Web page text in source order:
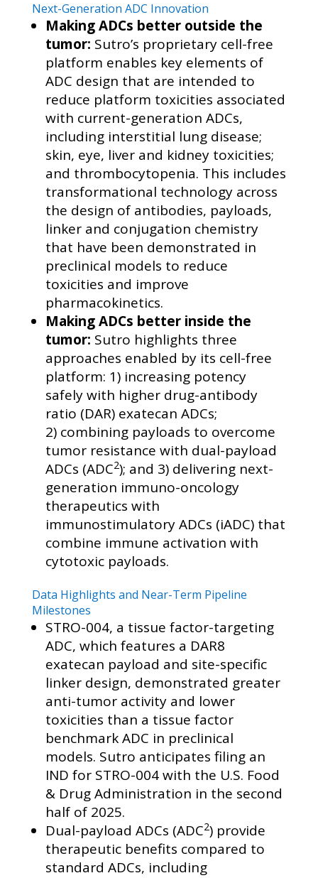
Next-Generation ADC Innovation
Making ADCs better outside the
tumor: Sutro’s proprietary cell-free
platform enables key elements of
ADC design that are intended to
reduce platform toxicities associated
with current-generation ADCs,
including interstitial lung disease;
skin, eye, liver and kidney toxicities;
and thrombocytopenia. This includes
transformational technology across
the design of antibodies, payloads,
linker and conjugation chemistry
that have been demonstrated in
preclinical models to reduce
toxicities and improve
pharmacokinetics.
Making ADCs better inside the
tumor: Sutro highlights three
approaches enabled by its cell-free
platform: 1) increasing potency
safely with higher drug-antibody
ratio (DAR) exatecan ADCs;
2) combining payloads to overcome
tumor resistance with dual-payload
ADCs (ADC2); and 3) delivering next-
generation immuno-oncology
therapeutics with
immunostimulatory ADCs (iADC) that
combine immune activation with
cytotoxic payloads.
Data Highlights and Near-Term Pipeline
Milestones
STRO-004, a tissue factor-targeting
ADC, which features a DAR8
exatecan payload and site-specific
linker design, demonstrated greater
anti-tumor activity and lower
toxicities than a tissue factor
benchmark ADC in preclinical
models. Sutro anticipates filing an
IND for STRO-004 with the U.S. Food
& Drug Administration in the second
half of 2025.
Dual-payload ADCs (ADC2) provide
therapeutic benefits compared to
standard ADCs, including